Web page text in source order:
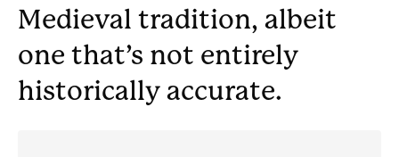
Medieval tradition, albeit
one that’s not entirely
historically accurate.